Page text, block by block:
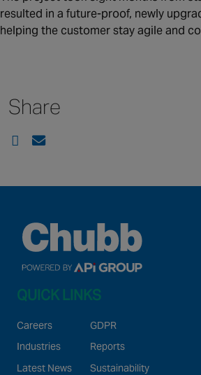
resulted in a future-proof, newly
helping the customer stay agile and
Share
QUICK LINKS
Careers
Industries
Latest News
GDPR
Reports
Sustainability